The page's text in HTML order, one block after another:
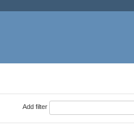
Add filter